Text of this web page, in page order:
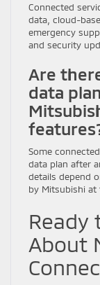
Connected
data, cloud-
emergency
and security
Are
data
Some
data plan after
details depend
by Mitsubishi at
Ready
About